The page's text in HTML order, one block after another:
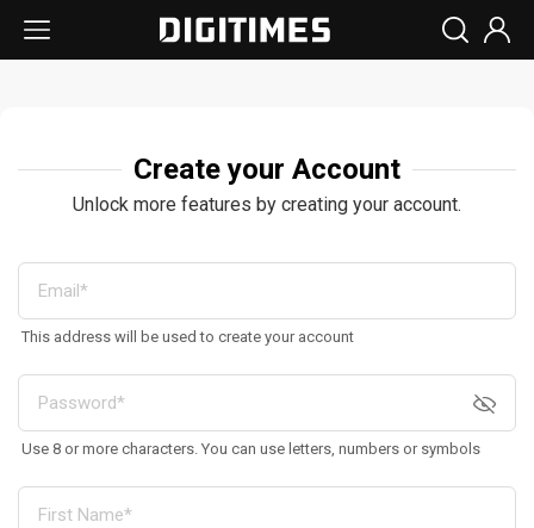
Create your Account
Unlock more features by creating your account.
This address will be used to create your account
Use 8 or more characters. You can use letters, numbers or symbols